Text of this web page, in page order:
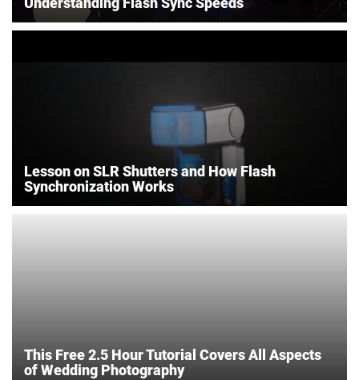
Lesson on SLR Shutters and How Flash
Synchronization Works
This Free 2.5 Hour Tutorial Covers All Aspects
of Wedding Photography